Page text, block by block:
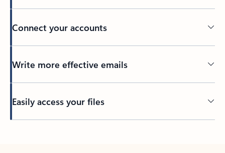
Connect your accounts
Write more effective emails
Easily access your files